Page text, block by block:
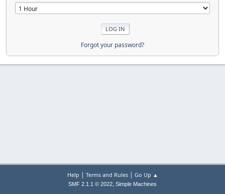
Forgot your password?
Help | Terms and Rules| Go Up ▲
SMF 2.1.1 © 2022, Simple Machines